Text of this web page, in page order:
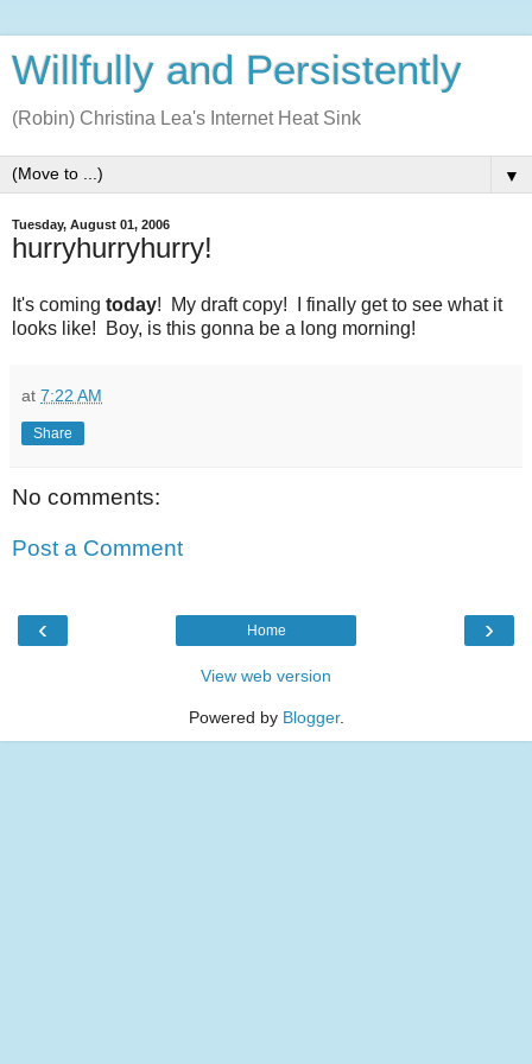
Willfully and Persistently
(Robin) Christina Lea's Internet Heat Sink
▼
Tuesday, August 01, 2006
hurryhurryhurry!
It's coming today! My draft copy! I finally get to see what it
looks like! Boy, is this gonna be a long morning!
at 7:22 AM
Share
No comments:
Post a Comment
‹ ›
Home
View web version
Powered by Blogger.